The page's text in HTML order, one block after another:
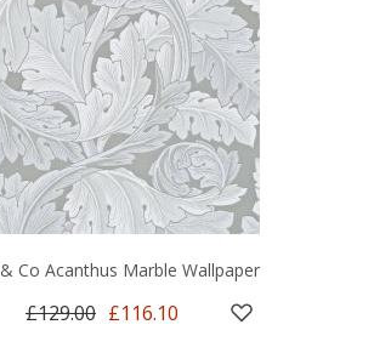
Co Acanthus Marble Wallpaper
£129.00 £116.10